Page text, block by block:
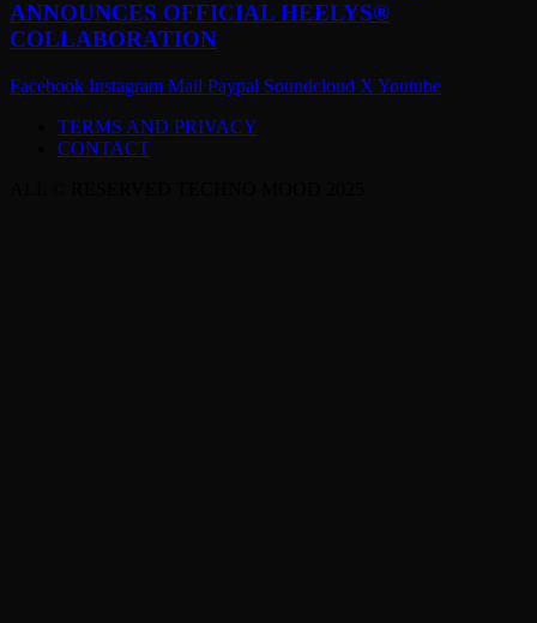
ANNOUNCES OFFICIAL HEELYS®
COLLABORATION
Facebook Instagram Mail Paypal Soundcloud X Youtube
TERMS AND PRIVACY
CONTACT